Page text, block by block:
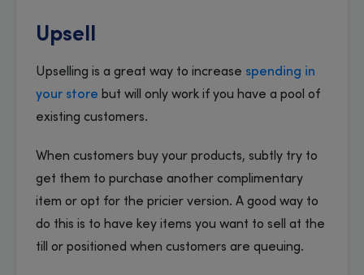
Upsell
Upselling is a great way to increase spending in
your store but will only work if you have a pool of
existing customers.
When customers buy your products, subtly try to
get them to purchase another complimentary
item or opt for the pricier version. A good way to
do this is to have key items you want to sell at the
till or positioned when customers are queuing.